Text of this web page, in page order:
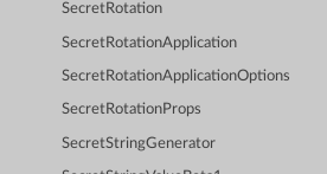
SecretRotation
SecretRotationApplication
SecretRotationApplicationOptions
SecretRotationProps
SecretStringGenerator